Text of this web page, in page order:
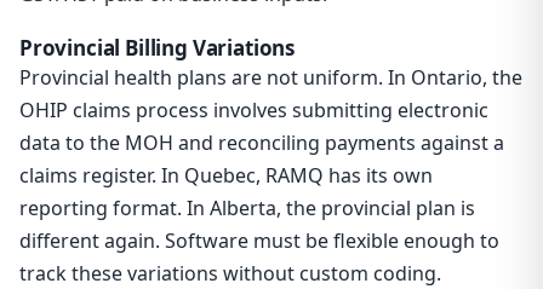
Provincial Billing Variations
Provincial health plans are not uniform. In Ontario, the
OHIP claims process involves submitting electronic
data to the MOH and reconciling payments against a
claims register. In Quebec, RAMQ has its own
reporting format. In Alberta, the provincial plan is
different again. Software must be flexible enough to
track these variations without custom coding.